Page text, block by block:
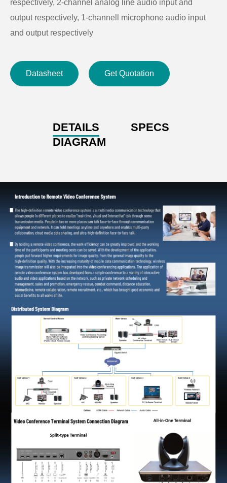
respectively, 2-channel analog line audio input and
output respectively, 1-channell microphone audio input
and output respectively
screen by screen and a large screen with two small
screens, etc.
Datasheet Get Quotation
DETAILS
SPECS
DIAGRAM